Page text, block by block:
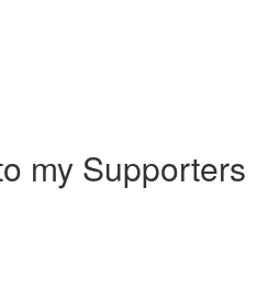
my Supporters